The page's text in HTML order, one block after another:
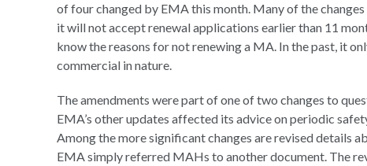
of four changed by EMA this month. Many of the
it will not accept renewal applications earlier than 11
know the reasons for not renewing a MA. In the past, it
commercial in nature.
The amendments were part of one of two changes to
EMA’s other updates affected its advice on periodic
Among the more significant changes are revised details
EMA simply referred MAHs to another document. The